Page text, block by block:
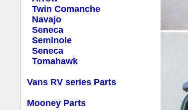
Twin Comanche
Navajo
Seneca
Seminole
Seneca
Tomahawk
Vans RV series Parts
Mooney Parts